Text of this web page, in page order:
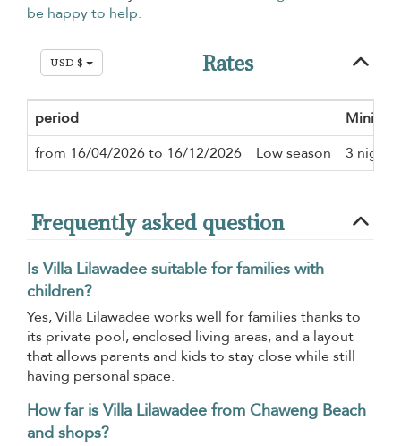
be happy to help.
USD $ Rates
period
from 16/04/2026 to 16/12/2026
Low season 3 nights
Frequently asked question
Is Villa Lilawadee suitable for families with
children?
Yes, Villa Lilawadee works well for families thanks to
its private pool, enclosed living areas, and a layout
that allows parents and kids to stay close while still
having personal space.
How far is Villa Lilawadee from Chaweng Beach
and shops?